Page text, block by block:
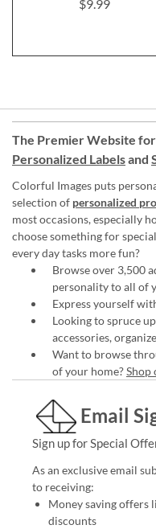
$9.99
The Premier Website
Personalized Labelsand
Colorful Images puts
selection of personalized
most occasions, especially
choose something for
every day tasks more fun?
Browse over 3,500
personality to all of
Express yourself
Looking to spruce
accessories,
Want to browse
of your home?Shop
Email
Sign up for Special
As an exclusive email
to receiving:
Money saving offers
discounts